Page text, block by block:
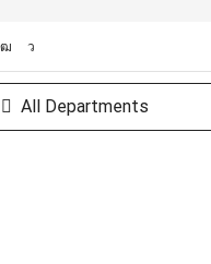
All Departments